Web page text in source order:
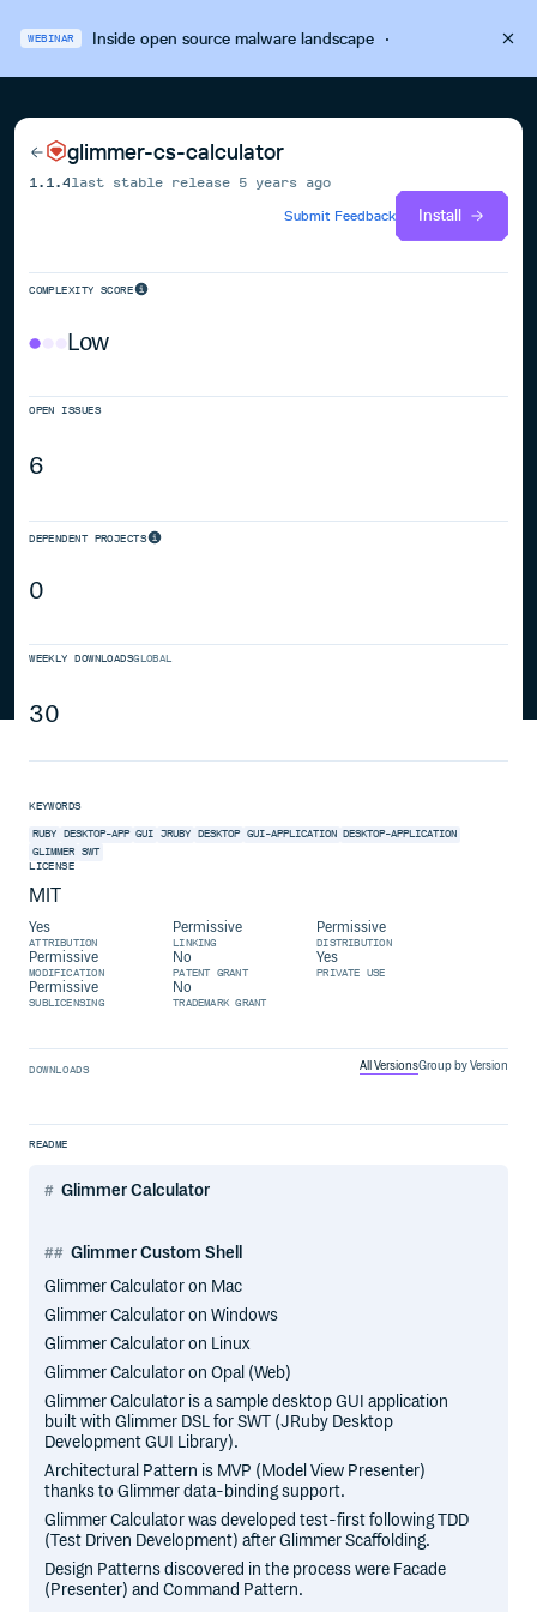
WEBINAR Inside open source malware landscape·
glimmer-cs-calculator
1.1.4last stable release 5 years ago
Submit Feedback
Install
COMPLEXITY SCORE
Low
OPEN ISSUES
6
DEPENDENT PROJECTS
0
WEEKLY DOWNLOADSGLOBAL
30
KEYWORDS
RUBY DESKTOP-APP GUI JRUBY DESKTOP GUI-APPLICATION DESKTOP-APPLICATION
GLIMMER SWT
LICENSE
MIT
Yes
ATTRIBUTION
Permissive
LINKING
Permissive
DISTRIBUTION
Permissive
MODIFICATION
No
PATENT GRANT
Yes
PRIVATE USE
Permissive
SUBLICENSING
No
TRADEMARK GRANT
DOWNLOADS All VersionsGroup by Version
README
Glimmer Calculator
Glimmer Custom Shell
Glimmer Calculator on Mac
Glimmer Calculator on Windows
Glimmer Calculator on Linux
Glimmer Calculator on Opal (Web)
Glimmer Calculator is a sample desktop GUI application
built with Glimmer DSL for SWT (JRuby Desktop
Development GUI Library).
Architectural Pattern is MVP (Model View Presenter)
thanks to Glimmer data-binding support.
Glimmer Calculator was developed test-first following TDD
(Test Driven Development) after Glimmer Scaffolding.
Design Patterns discovered in the process were Facade
(Presenter) and Command Pattern.